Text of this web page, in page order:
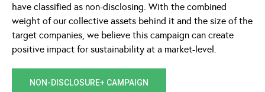
have classified as non-disclosing. With the combined
weight of our collective assets behind it and the size of the
target companies, we believe this campaign can create
positive impact for sustainability at a market-level.
NON-DISCLOSURE+ CAMPAIGN